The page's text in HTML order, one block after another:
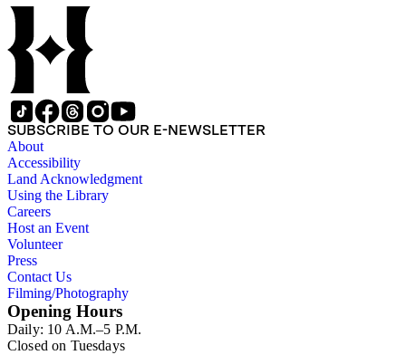
collection holds over 800 photographs and seven boxes of
printed ephemera.
SUBSCRIBE TO OUR E-NEWSLETTER
About
Accessibility
Land Acknowledgment
Using the Library
Careers
Host an Event
Volunteer
Press
Contact Us
Filming/Photography
Opening Hours
Daily: 10 A.M.–5 P.M.
Closed on Tuesdays